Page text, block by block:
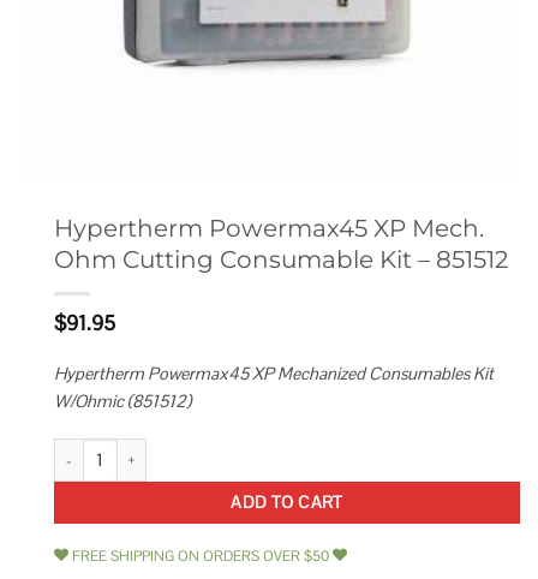
Hypertherm Powermax45 XP Mech.
Ohm Cutting Consumable Kit – 851512
$91.95
Hypertherm Powermax45 XP Mechanized Consumables Kit
W/Ohmic (851512)
Hypertherm Powermax45 XP Mech. Ohm Cutting Consumable Kit -
ADD TO CART
FREE SHIPPING ON ORDERS OVER $50